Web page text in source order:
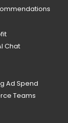
Chat
Ad Spend
Teams